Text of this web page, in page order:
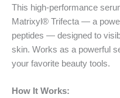
This high-performance
Matrixyl® Trifecta — a
peptides — designed to
skin. Works as a powerful
your favorite beauty tools.
How It Works: